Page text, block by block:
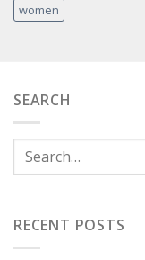
women
SEARCH
RECENT POSTS